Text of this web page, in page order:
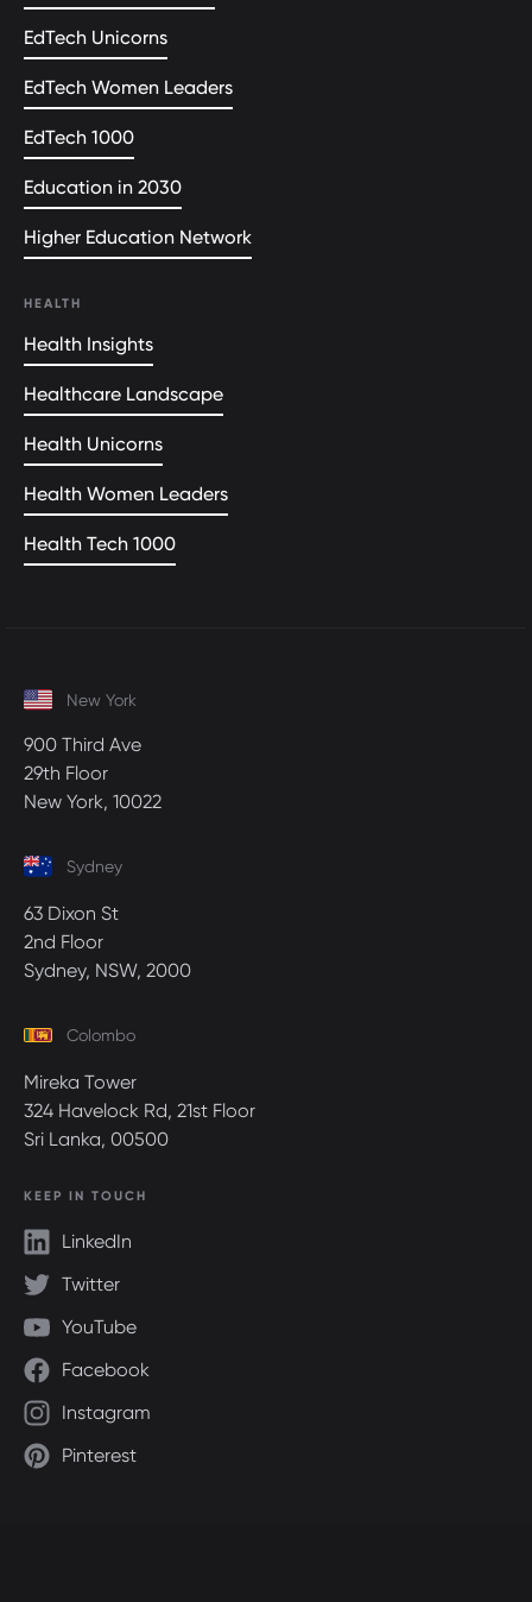
EdTech Unicorns
EdTech Women Leaders
EdTech 1000
Education in 2030
Higher Education Network
HEALTH
Health Insights
Healthcare Landscape
Health Unicorns
Health Women Leaders
Health Tech 1000
New York
900 Third Ave
29th Floor
New York, 10022
Sydney
63 Dixon St
2nd Floor
Sydney, NSW, 2000
Colombo
Mireka Tower
324 Havelock Rd, 21st Floor
Sri Lanka, 00500
KEEP IN TOUCH
LinkedIn
Twitter
YouTube
Facebook
Instagram
Pinterest